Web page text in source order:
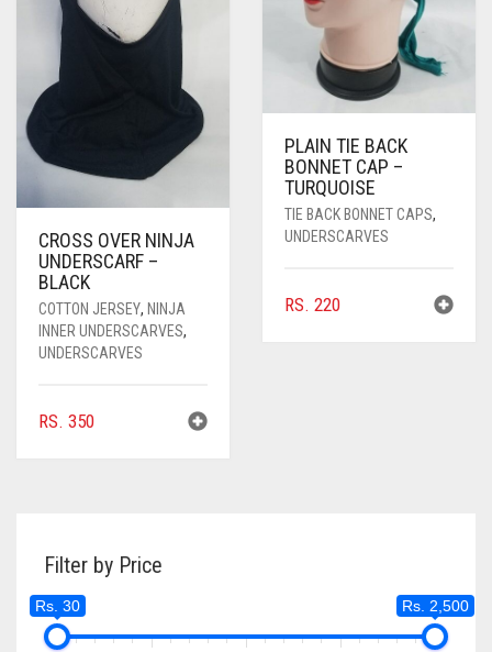
CROSS OVER NINJA
UNDERSCARF –
BLACK
COTTON JERSEY, NINJA
INNER UNDERSCARVES,
UNDERSCARVES
RS. 350
PLAIN TIE BACK
BONNET CAP –
TURQUOISE
TIE BACK BONNET CAPS,
UNDERSCARVES
RS. 220
Filter by Price
Rs. 30 Rs. 2,500